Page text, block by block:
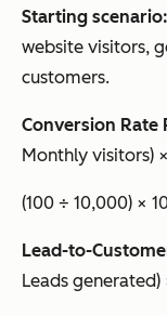
Starting scenario:
website visitors,
customers.
Conversion Rate
Monthly visitors)
(100 ÷ 10,000) ×
Lead-to-
Leads generated)